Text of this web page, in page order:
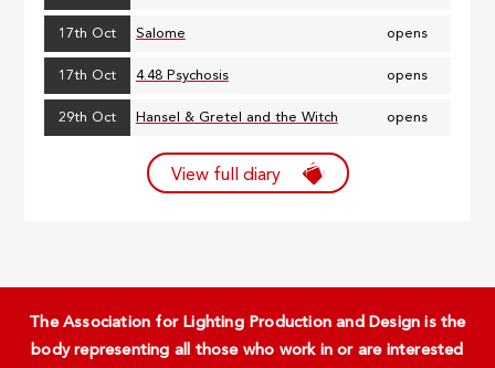
17th Oct Salome opens
17th Oct 4.48 Psychosis opens
29th Oct Hansel & Gretel and the Witch opens
View full diary
The Association for Lighting Production and Design is the
body representing all those who work in or are interested